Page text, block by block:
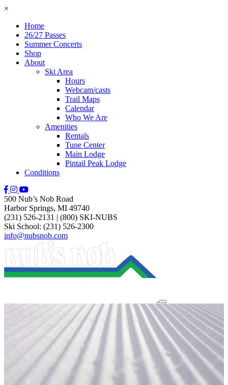
×
Home
26/27 Passes
Summer Concerts
Shop
About
Ski Area
Hours
Webcam/casts
Trail Maps
Calendar
Who We Are
Amenities
Rentals
Tune Center
Main Lodge
Pintail Peak Lodge
Conditions
500 Nub’s Nob Road
Harbor Springs, MI 49740
(231) 526-2131 | (800) SKI-NUBS
Ski School: (231) 526-2300
info@nubsnob.com